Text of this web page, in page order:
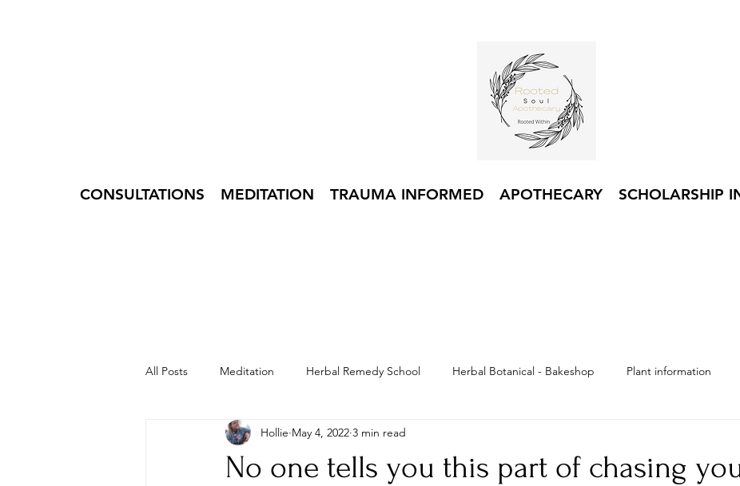
CONSULTATIONS MEDITATION TRAUMA INFORMED APOTHECARY SCHOLARSHIP
All Posts Meditation Herbal Remedy School Herbal Botanical - Bakeshop Plant information
Trauma Informed Cold Plunge Reiki
No one tells you this part of chasing
Hollie May 4, 2022 3 min read